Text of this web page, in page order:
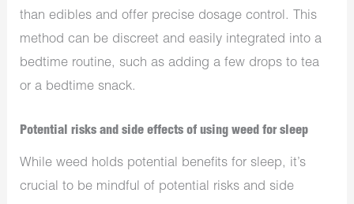
than edibles and offer precise dosage control. This
method can be discreet and easily integrated into a
bedtime routine, such as adding a few drops to tea
or a bedtime snack.
Potential risks and side effects of using weed for sleep
While weed holds potential benefits for sleep, it’s
crucial to be mindful of potential risks and side